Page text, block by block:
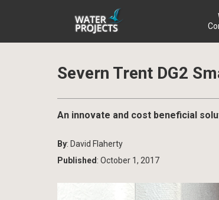
Severn Trent DG2
An innovate and cost beneficial
By: David Flaherty
Published : October 1, 2017